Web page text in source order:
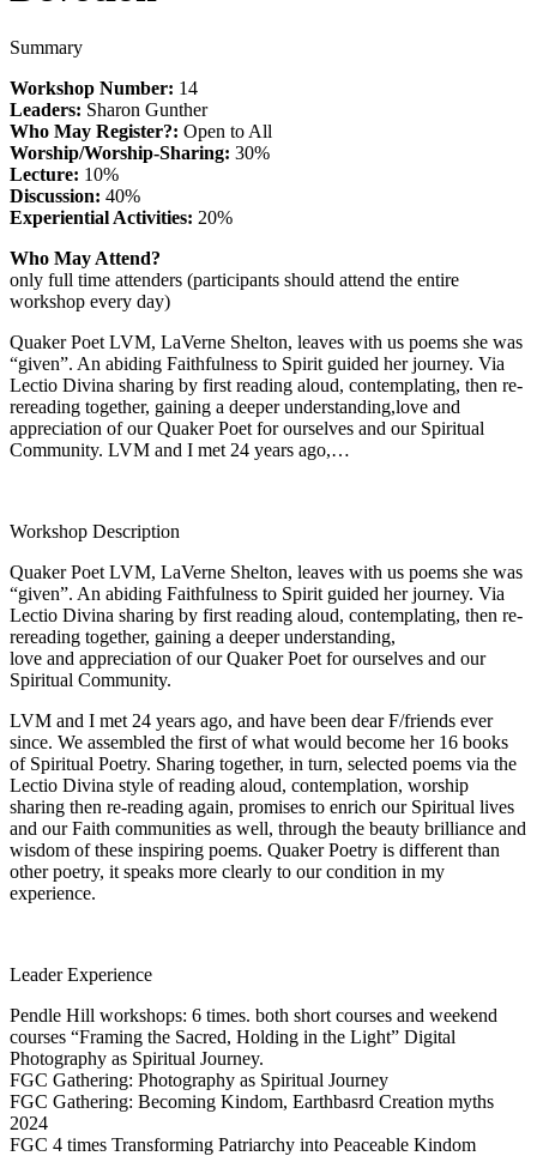
Summary
Workshop Number: 14
Leaders: Sharon Gunther
Who May Register?: Open to All
Worship/Worship-Sharing: 30%
Lecture: 10%
Discussion: 40%
Experiential Activities: 20%
Who May Attend?
only full time attenders (participants should attend the entire
workshop every day)
Quaker Poet LVM, LaVerne Shelton, leaves with us poems she was
“given”. An abiding Faithfulness to Spirit guided her journey. Via
Lectio Divina sharing by first reading aloud, contemplating, then re-
rereading together, gaining a deeper understanding,love and
appreciation of our Quaker Poet for ourselves and our Spiritual
Community. LVM and I met 24 years ago,…
Workshop Description
Quaker Poet LVM, LaVerne Shelton, leaves with us poems she was
“given”. An abiding Faithfulness to Spirit guided her journey. Via
Lectio Divina sharing by first reading aloud, contemplating, then re-
rereading together, gaining a deeper understanding,
love and appreciation of our Quaker Poet for ourselves and our
Spiritual Community.
LVM and I met 24 years ago, and have been dear F/friends ever
since. We assembled the first of what would become her 16 books
of Spiritual Poetry. Sharing together, in turn, selected poems via the
Lectio Divina style of reading aloud, contemplation, worship
sharing then re-reading again, promises to enrich our Spiritual lives
and our Faith communities as well, through the beauty brilliance and
wisdom of these inspiring poems. Quaker Poetry is different than
other poetry, it speaks more clearly to our condition in my
experience.
Leader Experience
Pendle Hill workshops: 6 times. both short courses and weekend
courses “Framing the Sacred, Holding in the Light” Digital
Photography as Spiritual Journey.
FGC Gathering: Photography as Spiritual Journey
FGC Gathering: Becoming Kindom, Earthbasrd Creation myths
2024
FGC 4 times Transforming Patriarchy into Peaceable Kindom